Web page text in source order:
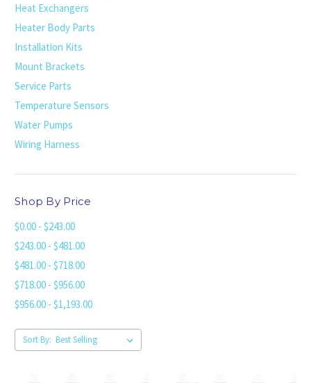
Heat Exchangers
Heater Body Parts
Installation Kits
Mount Brackets
Service Parts
Temperature Sensors
Water Pumps
Wiring Harness
Shop By Price
$0.00 - $243.00
$243.00 - $481.00
$481.00 - $718.00
$718.00 - $956.00
$956.00 - $1,193.00
Sort By: